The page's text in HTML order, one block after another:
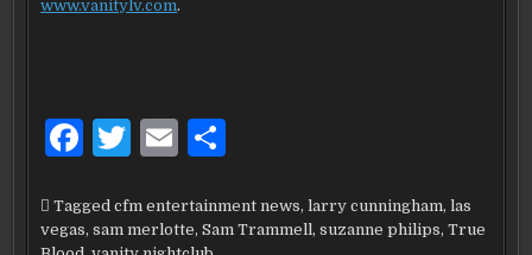
www.vanitylv.com.
F
c
T
it
E
ai ar
Taggedcfm entertainment news,larry cunningham,las
vegas,sam merlotte,Sam Trammell,suzanne philips,True